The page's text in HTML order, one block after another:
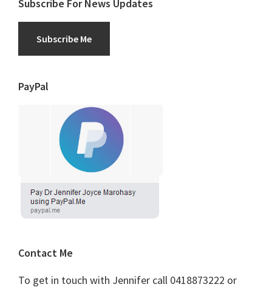
Subscribe For News Updates
Subscribe Me
PayPal
Contact Me
To get in touch with Jennifer call 0418873222 or